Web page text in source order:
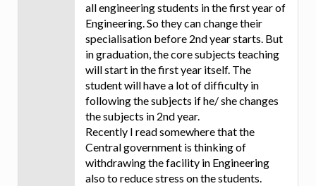
all engineering students in the first year of
Engineering. So they can change their
specialisation before 2nd year starts. But
in graduation, the core subjects teaching
will start in the first year itself. The
student will have a lot of difficulty in
following the subjects if he/ she changes
the subjects in 2nd year.
Recently I read somewhere that the
Central government is thinking of
withdrawing the facility in Engineering
also to reduce stress on the students.